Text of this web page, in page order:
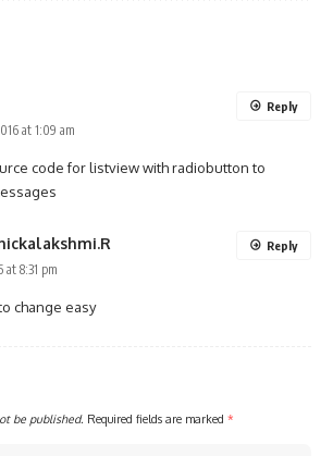
at 1:09 am
code for listview with radiobutton to
Reply
at 8:31 pm
change easy
Reply
be published. Required fields are marked *